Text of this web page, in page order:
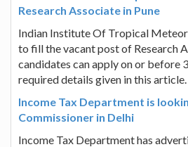
Research Associate in Pune
Indian Institute Of Tropical
to fill the vacant post of Research
candidates can apply on or before
required details given in this article.
Income Tax Department is
Commissioner in Delhi
Income Tax Department has